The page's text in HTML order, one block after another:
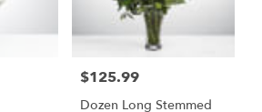
Price:
$125.99
Dozen Long Stemmed